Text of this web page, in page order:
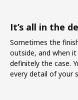
It’s all in the
Sometimes the
outside, and when
definitely the case.
every detail of your